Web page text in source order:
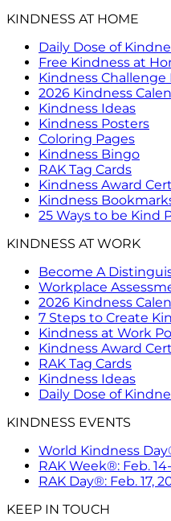
KINDNESS AT HOME
Daily Dose of
Free Kindness at
Kindness Challenge
2026 Kindness
Kindness Ideas
Kindness Posters
Coloring Pages
Kindness Bingo
RAK Tag Cards
Kindness Award
Kindness
25 Ways to be Kind
KINDNESS AT WORK
Become A
Workplace
2026 Kindness
7 Steps to Create
Kindness at Work
Kindness Award
RAK Tag Cards
Kindness Ideas
Daily Dose of
KINDNESS EVENTS
World Kindness
RAK Week®: Feb.
RAK Day®: Feb. 17,
KEEP IN TOUCH